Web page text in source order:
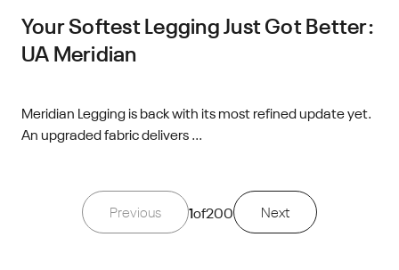
Your Softest Legging Just Got Better:
UA Meridian
Meridian Legging is back with its most refined update yet.
An upgraded fabric delivers ...
Previous 1of200 Next